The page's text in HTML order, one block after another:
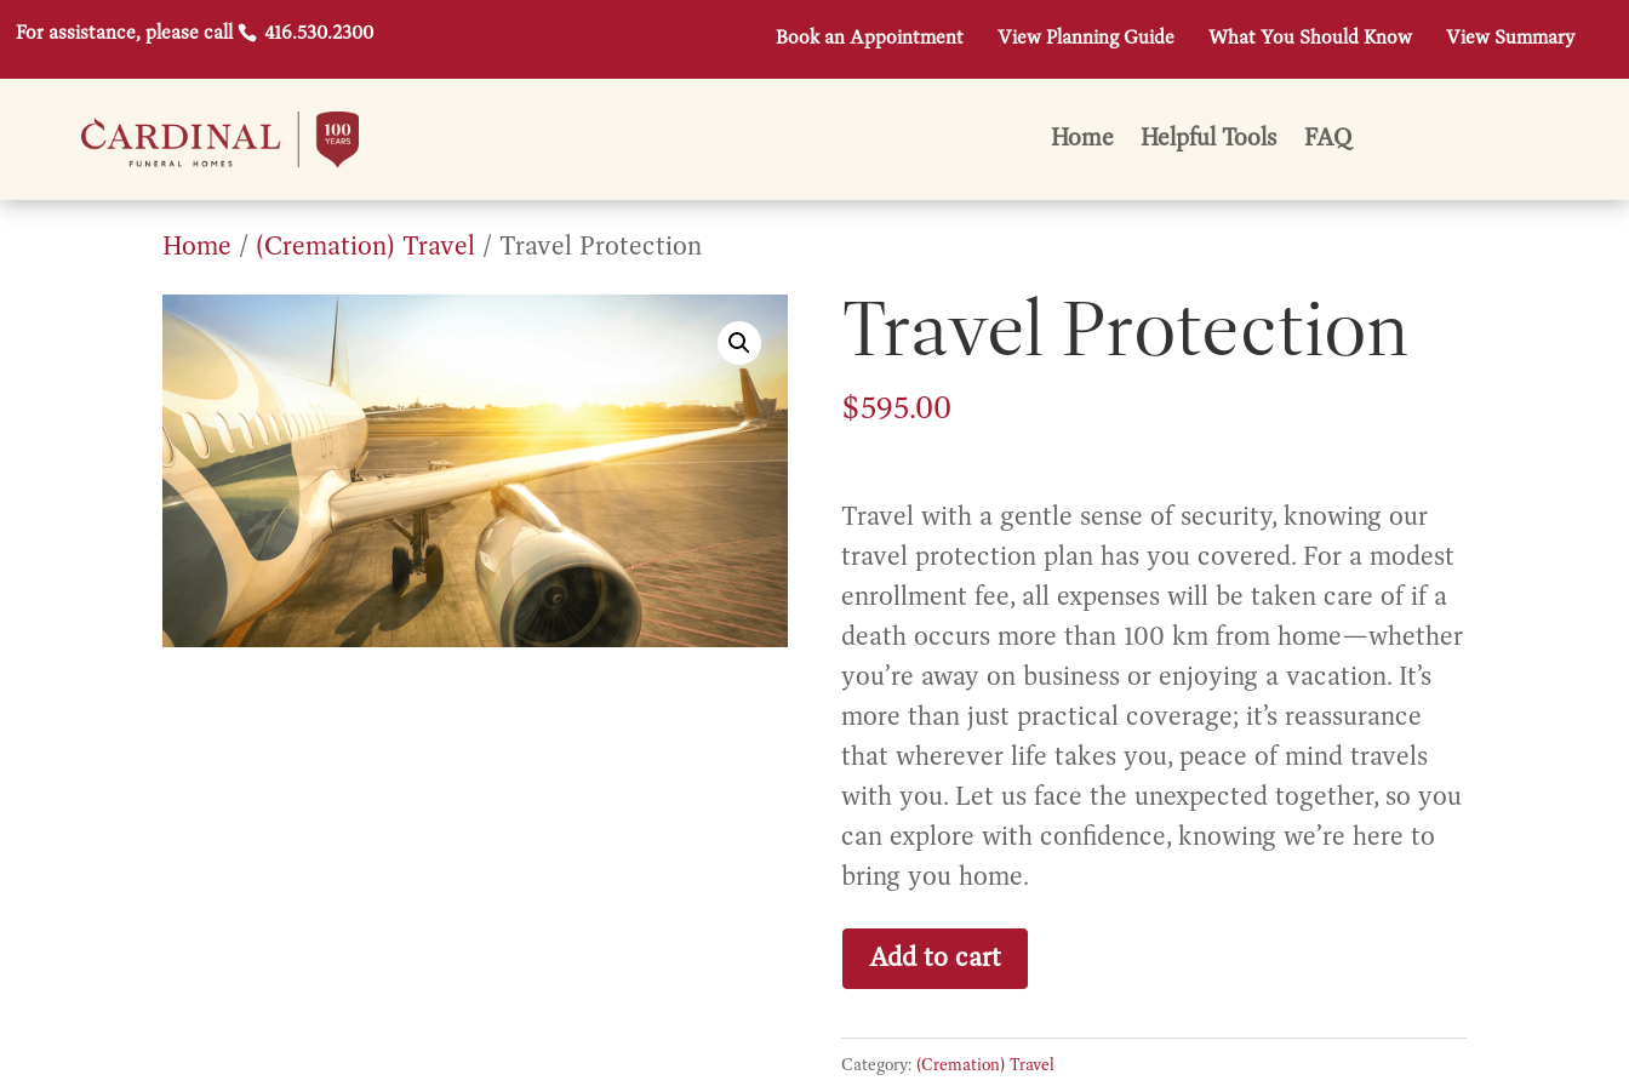
For assistance, please call 416.530.2300 Book an Appointment View Planning Guide What You Should Know View Summary
Home Helpful Tools FAQ
Home / (Cremation) Travel / Travel Protection
Travel Protection
$595.00
Travel with a gentle sense of security, knowing our
travel protection plan has you covered. For a modest
enrollment fee, all expenses will be taken care of if a
death occurs more than 100 km from home—whether
you’re away on business or enjoying a vacation. It’s
more than just practical coverage; it’s reassurance
that wherever life takes you, peace of mind travels
with you. Let us face the unexpected together, so you
can explore with confidence, knowing we’re here to
bring you home.
Travel
Protection
Add to cart
Category: (Cremation) Travel